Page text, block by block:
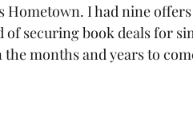
Hometown. I had nine
securing book deals for
months and years to